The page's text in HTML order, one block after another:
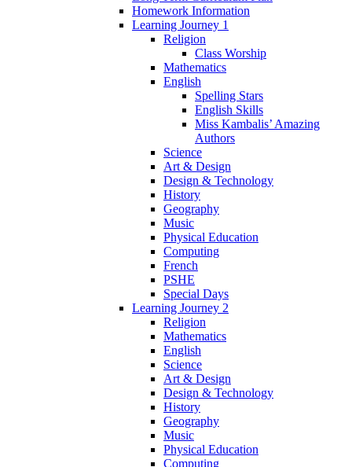
Homework Information
Learning Journey 1
Religion
Class Worship
Mathematics
English
Spelling Stars
English Skills
Miss Kambalis’ Amazing
Authors
Science
Art & Design
Design & Technology
History
Geography
Music
Physical Education
Computing
French
PSHE
Special Days
Learning Journey 2
Religion
Mathematics
English
Science
Art & Design
Design & Technology
History
Geography
Music
Physical Education
Computing